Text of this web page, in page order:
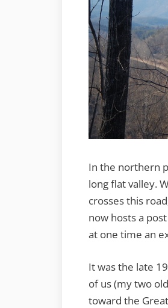
In the northern
long flat valley.
crosses this
now hosts a
at one time an
It was the late
of us (my two
toward the